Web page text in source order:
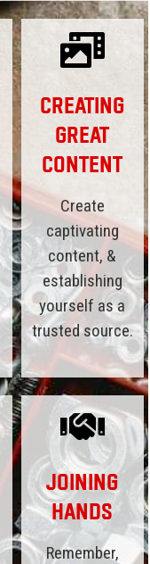
Creating
Great
Content
Create
captivating
content, &
establishing
yourself as a
trusted source.
Joining
Hands
Remember,